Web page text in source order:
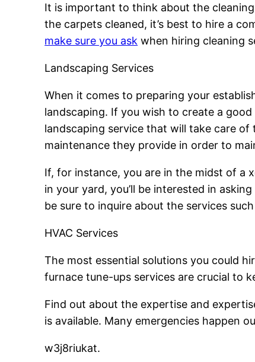
It is important to think about the
the carpets cleaned, it’s best to hire a
make sure you ask when hiring cleaning
Landscaping Services
When it comes to preparing your
landscaping. If you wish to create a
landscaping service that will take care
maintenance they provide in order to
If, for instance, you are in the midst of a
in your yard, you’ll be interested in
be sure to inquire about the services
HVAC Services
The most essential solutions you could
furnace tune-ups services are crucial to
Find out about the expertise and
is available. Many emergencies happen
w3j8riukat.